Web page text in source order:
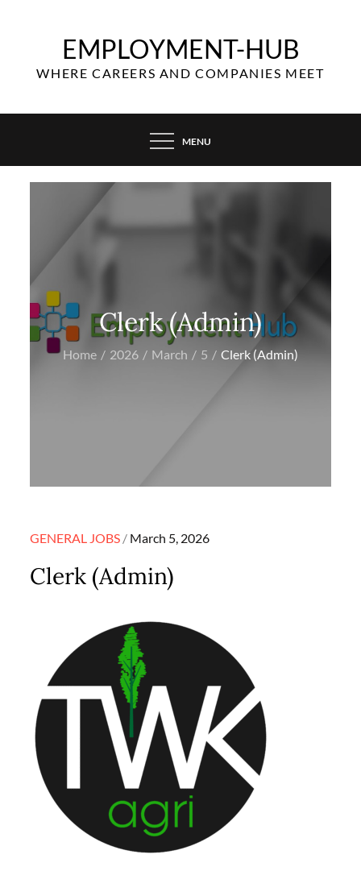
EMPLOYMENT-HUB
WHERE CAREERS AND COMPANIES MEET
MENU
Clerk (Admin)
Home 2026 March 5 Clerk (Admin)
GENERAL JOBS Posted
March 5, 2026
Clerk (Admin)